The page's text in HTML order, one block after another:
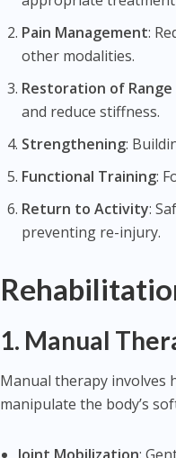
Pain Management:
other modalities.
Restoration of
and reduce stiffness.
Strengthening:
Functional Training:
Return to Activity:
preventing re-injury.
1. Manual
Manual therapy involves
manipulate the body’s